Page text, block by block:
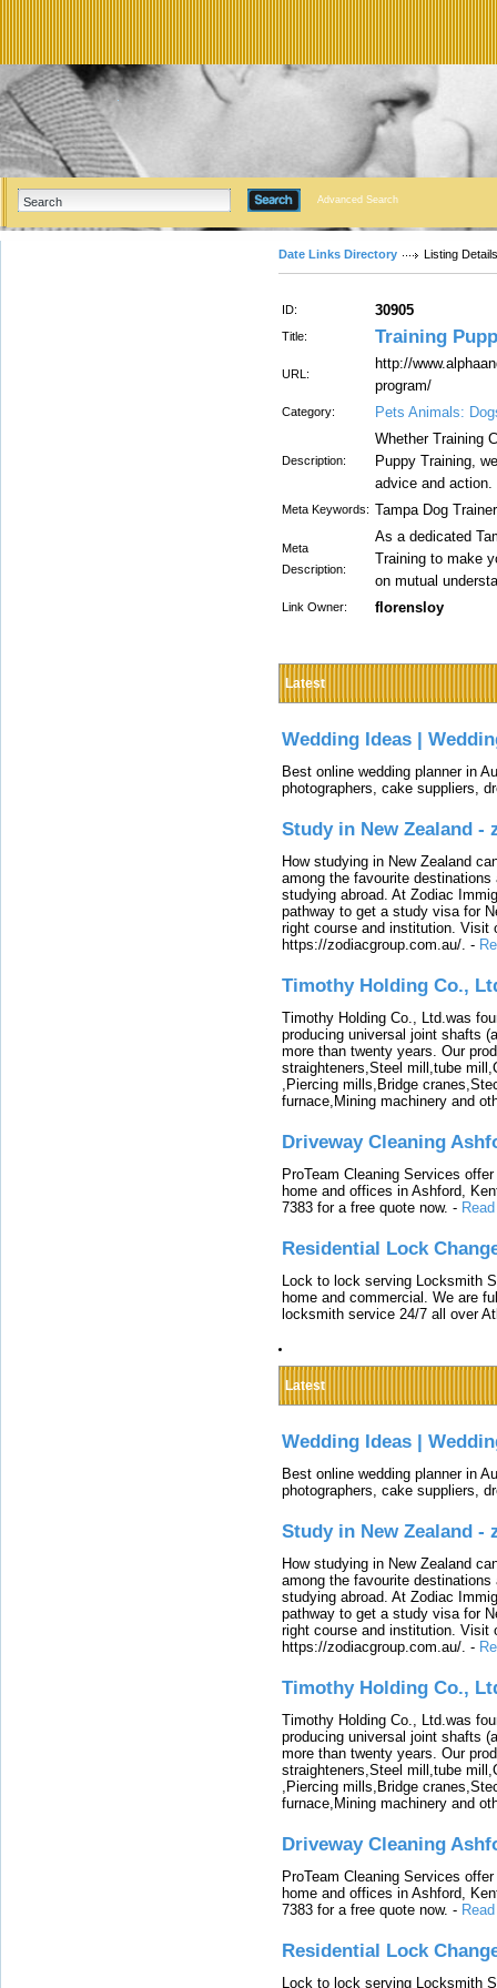
Advanced Search
Date Links Directory Listing Details
ID: 30905
Title: Training
URL:
http://
program/
Category: Pets Animals:
Description:
Whether Training
Puppy Training,
advice and action.
Meta Keywords: Tampa Dog Trainer
Meta
Description:
As a dedicated
Training to make
on mutual
Link Owner: florensloy
Latest
Wedding Ideas |
Best online wedding planner in
photographers, cake suppliers,
Study in New Zealand -
How studying in New Zealand
among the favourite
studying abroad. At Zodiac
pathway to get a study visa for
right course and institution. Visit
https://zodiacgroup.com.au/. -
Timothy Holding Co.,
Timothy Holding Co., Ltd.was
producing universal joint shafts
more than twenty years. Our
straighteners,Steel mill,tube
,Piercing mills,Bridge
furnace,Mining machinery and
Driveway Cleaning
ProTeam Cleaning Services
home and offices in Ashford,
7383 for a free quote now. -
Residential Lock
Lock to lock serving Locksmith
home and commercial. We are
locksmith service 24/7 all over
Latest
Wedding Ideas |
Best online wedding planner in
photographers, cake suppliers,
Study in New Zealand -
How studying in New Zealand
among the favourite
studying abroad. At Zodiac
pathway to get a study visa for
right course and institution. Visit
https://zodiacgroup.com.au/. -
Timothy Holding Co.,
Timothy Holding Co., Ltd.was
producing universal joint shafts
more than twenty years. Our
straighteners,Steel mill,tube
,Piercing mills,Bridge
furnace,Mining machinery and
Driveway Cleaning
ProTeam Cleaning Services
home and offices in Ashford,
7383 for a free quote now. -
Residential Lock
Lock to lock serving Locksmith